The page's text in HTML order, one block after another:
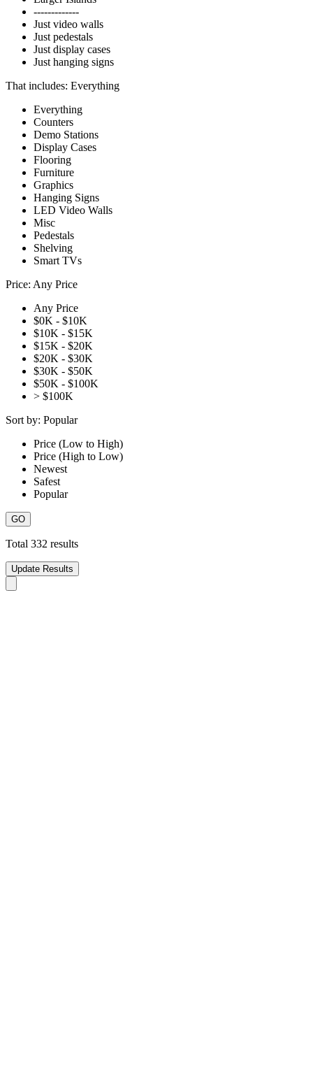
-------------
Just video walls
Just pedestals
Just display cases
Just hanging signs
That includes: Everything
Everything
Counters
Demo Stations
Display Cases
Flooring
Furniture
Graphics
Hanging Signs
LED Video Walls
Misc
Pedestals
Shelving
Smart TVs
Price: Any Price
Any Price
$0K - $10K
$10K - $15K
$15K - $20K
$20K - $30K
$30K - $50K
$50K - $100K
> $100K
Sort by: Popular
Price (Low to High)
Price (High to Low)
Newest
Safest
Popular
Total 332 results
Update Results